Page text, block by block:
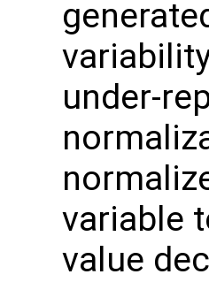
under-
variable
value